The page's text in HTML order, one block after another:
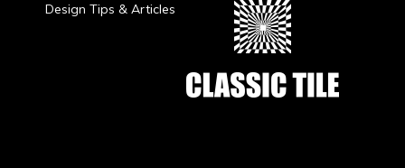
Design Tips & Articles